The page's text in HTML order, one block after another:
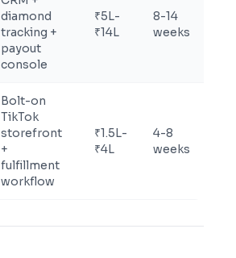
diamond
tracking +
payout
console
₹5L-
₹14L
8-14
weeks
Bolt-on
TikTok
storefront
+
fulfillment
workflow
₹1.5L-
₹4L
4-8
weeks